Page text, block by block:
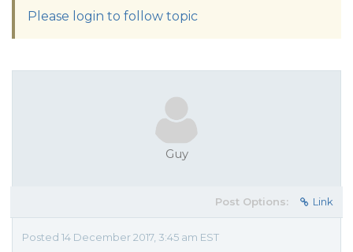
Please login to follow topic
Guy
Post Options: Link
Posted 14 December 2017, 3:45 am EST